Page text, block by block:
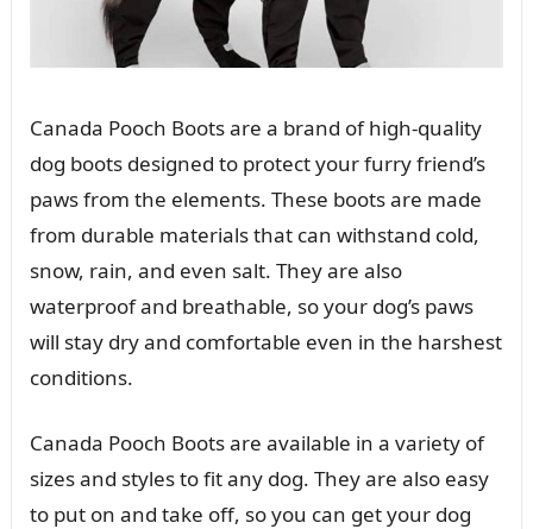
Canada Pooch Boots are a brand of high-quality
dog boots designed to protect your furry friend’s
paws from the elements. These boots are made
from durable materials that can withstand cold,
snow, rain, and even salt. They are also
waterproof and breathable, so your dog’s paws
will stay dry and comfortable even in the harshest
conditions.
Canada Pooch Boots are available in a variety of
sizes and styles to fit any dog. They are also easy
to put on and take off, so you can get your dog